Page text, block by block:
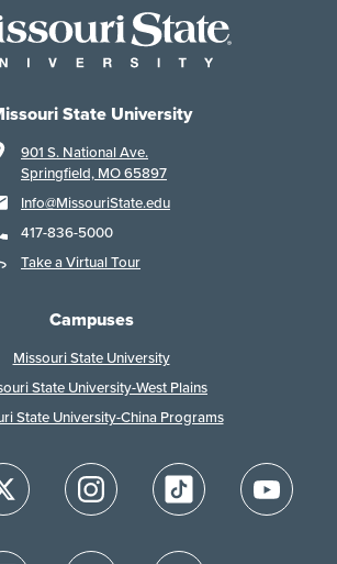
State University
901 S. National Ave.
Springfield, MO 65897
Info@MissouriState.edu
417-836-5000
Take a Virtual Tour
Campuses
Missouri State University
State University-West Plains
State University-China Programs